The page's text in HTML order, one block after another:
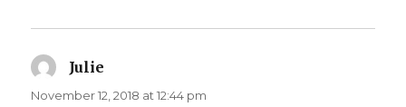
Julie
November 12, 2018 at 12:44 pm